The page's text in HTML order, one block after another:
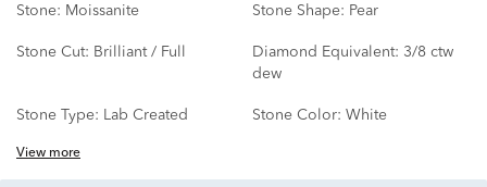
Stone: Moissanite Stone Shape: Pear
Stone Cut: Brilliant / Full Diamond Equivalent: 3/8 ctw
dew
Stone Type: Lab Created Stone Color: White
View more